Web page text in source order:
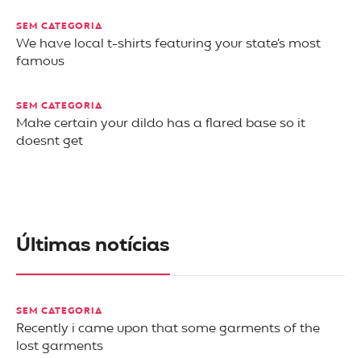
SEM CATEGORIA
We have local t-shirts featuring your state’s most
famous
SEM CATEGORIA
Make certain your dildo has a flared base so it
doesnt get
Últimas notícias
SEM CATEGORIA
Recently i came upon that some garments of the
lost garments